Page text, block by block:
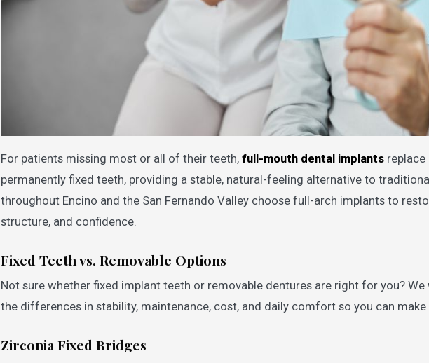
For patients missing most or all of their teeth, full-mouth dental implants replace
permanently fixed teeth, providing a stable, natural-feeling alternative to
throughout Encino and the San Fernando Valley choose full-arch implants to
structure, and confidence.
Fixed Teeth vs. Removable Options
Not sure whether fixed implant teeth or removable dentures are right for you?
the differences in stability, maintenance, cost, and daily comfort so you can
Zirconia Fixed Bridges